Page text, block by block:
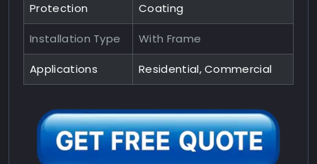
Protection
Coating
Installation Type With Frame
Applications Residential, Commercial